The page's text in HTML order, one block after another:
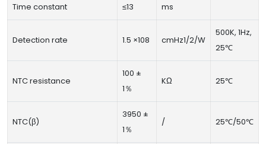
Time constant ≤13 ms
Detection rate 1.5 ×108 cmHz1/2/W
500K, 1Hz,
25℃
NTC resistance
100 ±
1％
KΩ 25℃
NTC(β)
3950 ±
1％
/ 25℃/50℃